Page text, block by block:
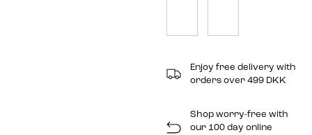
Enjoy free delivery with
orders over 499 DKK
Shop worry-free with
our 100 day online